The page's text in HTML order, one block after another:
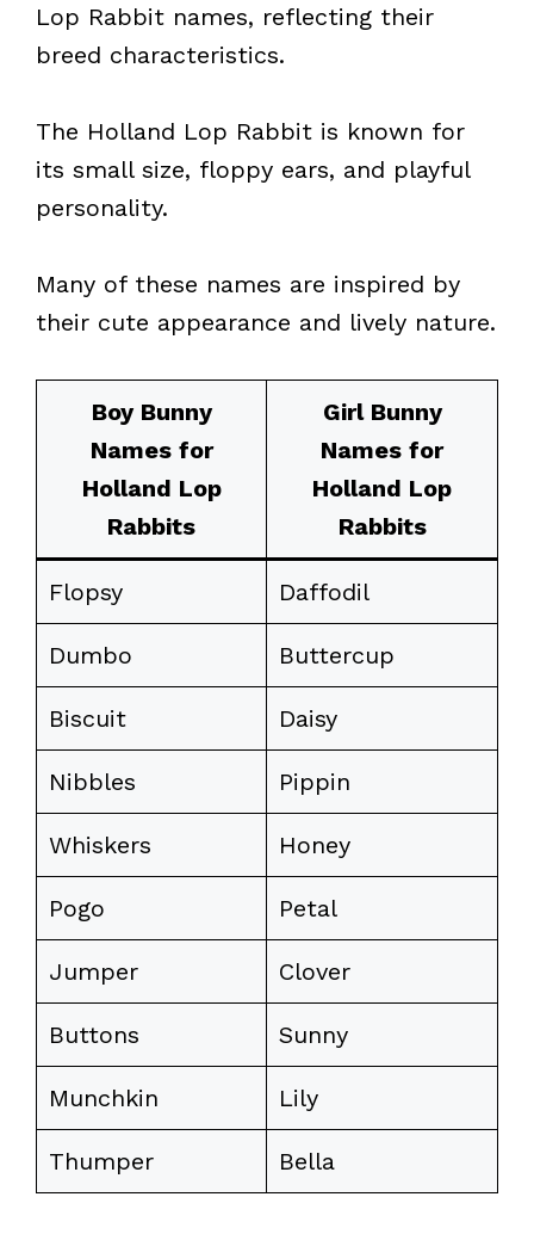
Lop Rabbit names, reflecting their
breed characteristics.
The Holland Lop Rabbit is known for
its small size, floppy ears, and playful
personality.
Many of these names are inspired by
their cute appearance and lively nature.
Boy Bunny
Names for
Holland Lop
Rabbits
Girl Bunny
Names for
Holland Lop
Rabbits
Flopsy Daffodil
Dumbo Buttercup
Biscuit Daisy
Nibbles Pippin
Whiskers Honey
Pogo Petal
Jumper Clover
Buttons Sunny
Munchkin Lily
Thumper Bella